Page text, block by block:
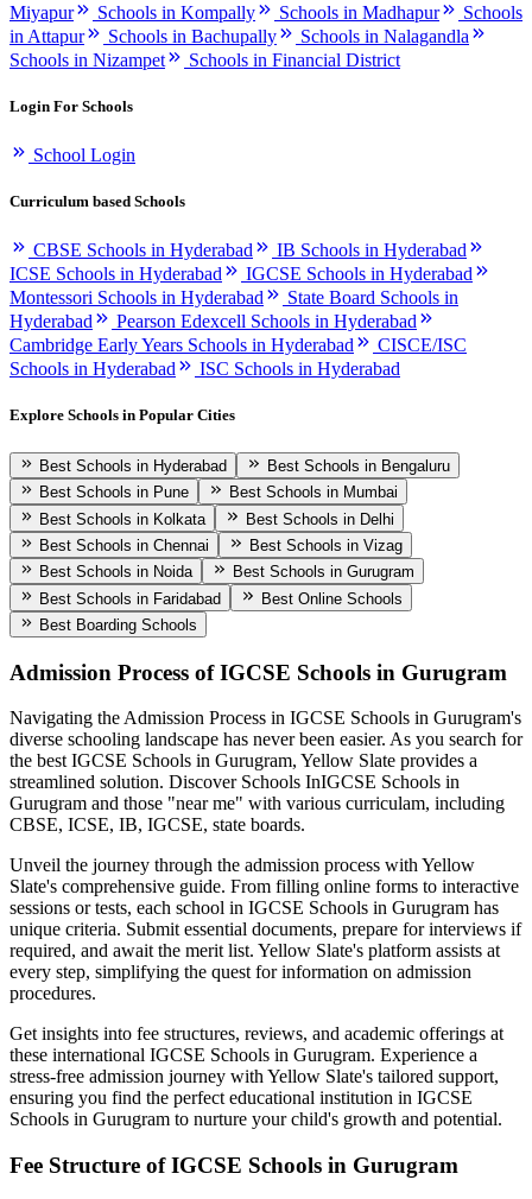
Miyapur
Schools in Kompally Schools in Madhapur
Schools
in Attapur
Schools in Bachupally
Schools in Nalagandla
Schools in Nizampet
Schools in Financial District
Login For Schools
School Login
Curriculum based Schools
CBSE Schools in Hyderabad
IB Schools in Hyderabad
ICSE Schools in Hyderabad
IGCSE Schools in Hyderabad
Montessori Schools in Hyderabad
State Board Schools in
Hyderabad
Pearson Edexcell Schools in Hyderabad
Cambridge Early Years Schools in Hyderabad
CISCE/ISC
Schools in Hyderabad
ISC Schools in Hyderabad
Explore Schools in Popular Cities
Best Schools in Hyderabad
Best Schools in Bengaluru
Best Schools in Pune
Best Schools in Mumbai
Best Schools in Kolkata
Best Schools in Delhi
Best Schools in Chennai
Best Schools in Vizag
Best Schools in Noida
Best Schools in Gurugram
Best Schools in Faridabad
Best Online Schools
Best Boarding Schools
Admission Process ofIGCSE Schools in Gurugram
Navigating the Admission Process in IGCSE Schools in Gurugram's
diverse schooling landscape has never been easier. As you search for
the best IGCSE Schools in Gurugram, Yellow Slate provides a
streamlined solution. Discover Schools InIGCSE Schools in
Gurugram and those "near me" with various curriculam, including
CBSE, ICSE, IB, IGCSE, state boards.
Unveil the journey through the admission process with Yellow
Slate's comprehensive guide. From filling online forms to interactive
sessions or tests, each school in IGCSE Schools in Gurugram has
unique criteria. Submit essential documents, prepare for interviews if
required, and await the merit list. Yellow Slate's platform assists at
every step, simplifying the quest for information on admission
procedures.
Get insights into fee structures, reviews, and academic offerings at
these international IGCSE Schools in Gurugram. Experience a
stress-free admission journey with Yellow Slate's tailored support,
ensuring you find the perfect educational institution in IGCSE
Schools in Gurugram to nurture your child's growth and potential.
Fee Structure ofIGCSE Schools in Gurugram